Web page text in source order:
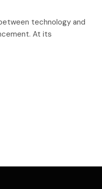
technology and
At its